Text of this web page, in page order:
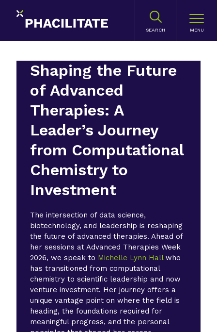
SEARCH
Shaping the Future
of Advanced
Therapies: A
Leader’s Journey
from Computational
Chemistry to
Investment
The intersection of data science,
biotechnology, and leadership is reshaping
the future of advanced therapies. Ahead of
her sessions at Advanced Therapies Week
2026, we speak to Michelle Lynn Hallwho
has transitioned from computational
chemistry to scientific leadership and now
venture investment. Her journey offers a
unique vantage point on where the field is
heading, the foundations required for
meaningful progress, and the personal